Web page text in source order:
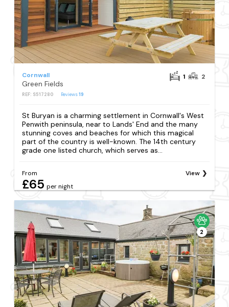
Cornwall
Green Fields
REF: S517280 Reviews19
1 2
St Buryan is a charming settlement in Cornwall's West
Penwith peninsula, near to Lands' End and the many
stunning coves and beaches for which this magical
part of the country is well-known. The 14th century
grade one listed church, which serves as...
From
£65 per night
View
2